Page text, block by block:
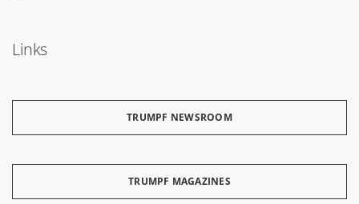
Links
TRUMPF NEWSROOM
TRUMPF MAGAZINES